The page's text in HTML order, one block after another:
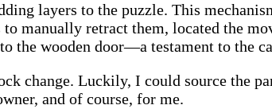
layers to the puzzle. This
manually retract them, located the
the wooden door—a testament to the
change. Luckily, I could source the
and of course, for me.